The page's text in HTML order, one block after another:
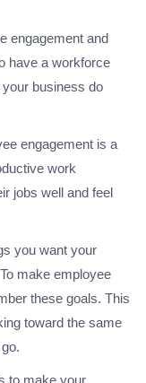
engagement and
have a workforce
your business do
engagement is a
work
jobs well and feel
you want your
make employee
these goals. This
toward the same